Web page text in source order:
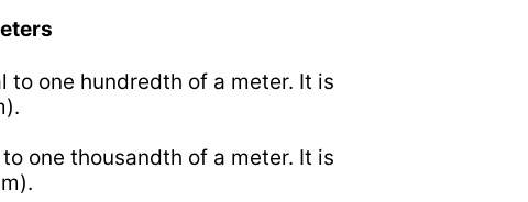
to one hundredth of a meter. It is
one thousandth of a meter. It is